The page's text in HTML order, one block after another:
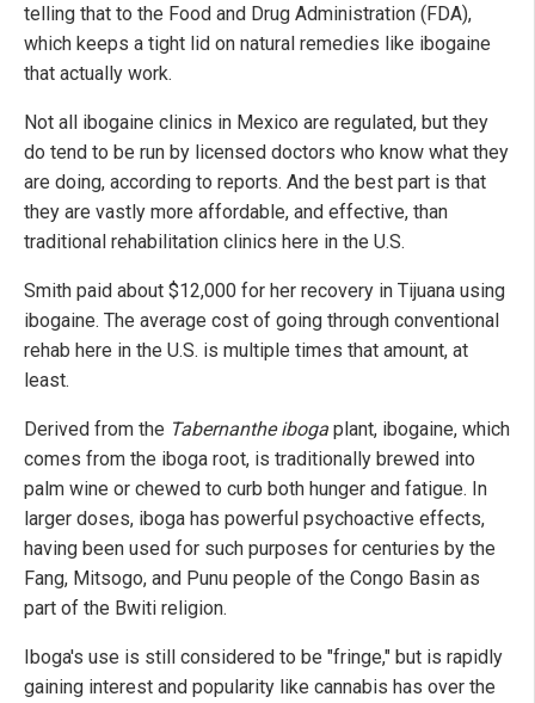
telling that to the Food and Drug Administration (FDA),
which keeps a tight lid on natural remedies like ibogaine
that actually work.
Not all ibogaine clinics in Mexico are regulated, but they
do tend to be run by licensed doctors who know what they
are doing, according to reports. And the best part is that
they are vastly more affordable, and effective, than
traditional rehabilitation clinics here in the U.S.
Smith paid about $12,000 for her recovery in Tijuana using
ibogaine. The average cost of going through conventional
rehab here in the U.S. is multiple times that amount, at
least.
Derived from the Tabernanthe iboga plant, ibogaine, which
comes from the iboga root, is traditionally brewed into
palm wine or chewed to curb both hunger and fatigue. In
larger doses, iboga has powerful psychoactive effects,
having been used for such purposes for centuries by the
Fang, Mitsogo, and Punu people of the Congo Basin as
part of the Bwiti religion.
Iboga's use is still considered to be "fringe," but is rapidly
gaining interest and popularity like cannabis has over the